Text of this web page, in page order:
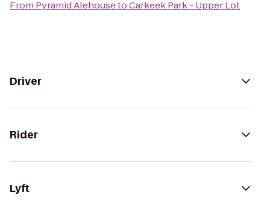
From Pyramid AlehousetoCarkeek Park - Upper Lot
Driver
Rider
Lyft